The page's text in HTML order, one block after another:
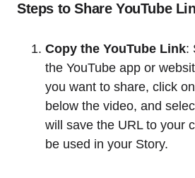
Steps to Share YouTube
Copy the YouTube Link:
the YouTube app or
you want to share, click
below the video, and
will save the URL to your
be used in your Story.